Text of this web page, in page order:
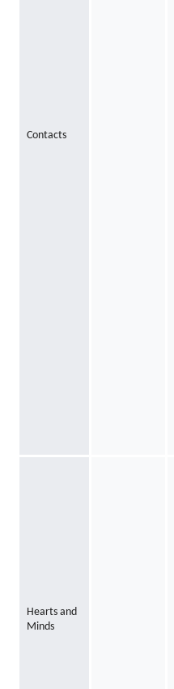
Contacts
Hearts and
Minds